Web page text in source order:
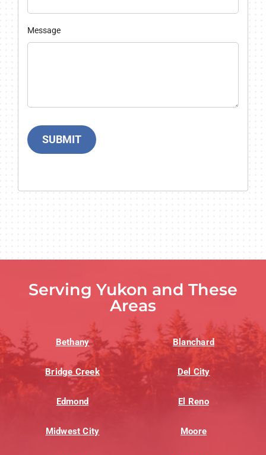
Message
SUBMIT
Serving Yukon and These
Areas
Bethany Blanchard
Bridge Creek Del City
Edmond El Reno
Midwest City Moore